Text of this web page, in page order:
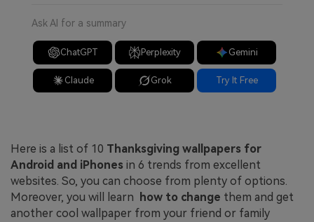
Ask AI for a summary
ChatGPT Perplexity Gemini
Claude Grok Try It Free
Here is a list of 10 Thanksgiving wallpapers for
Android and iPhones in 6 trends from excellent
websites. So, you can choose from plenty of options.
Moreover, you will learn
how to change them and get
another cool wallpaper from your friend or family